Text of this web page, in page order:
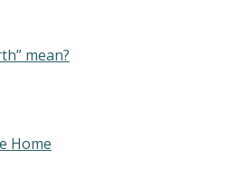
mean?
Home